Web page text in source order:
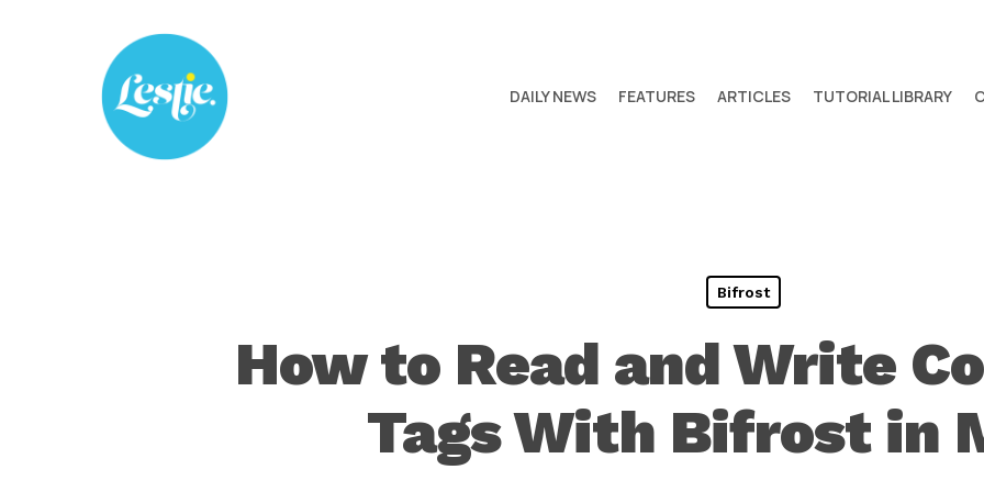
DAILY NEWS FEATURES ARTICLES TUTORIAL LIBRARY
Bifrost
How to Read and Write
Tags With Bifrost in